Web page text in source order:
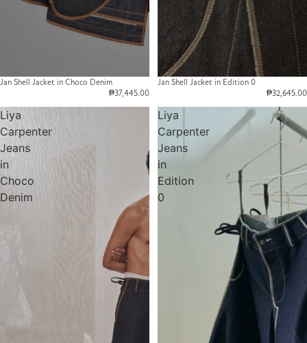
Jan Shell Jacket in Choco Denim
₱37,445.00
Jan Shell Jacket in Edition 0
₱32,645.00
Liya
Carpenter
Jeans
in
Choco
Denim
Liya
Carpenter
Jeans
in
Edition
0